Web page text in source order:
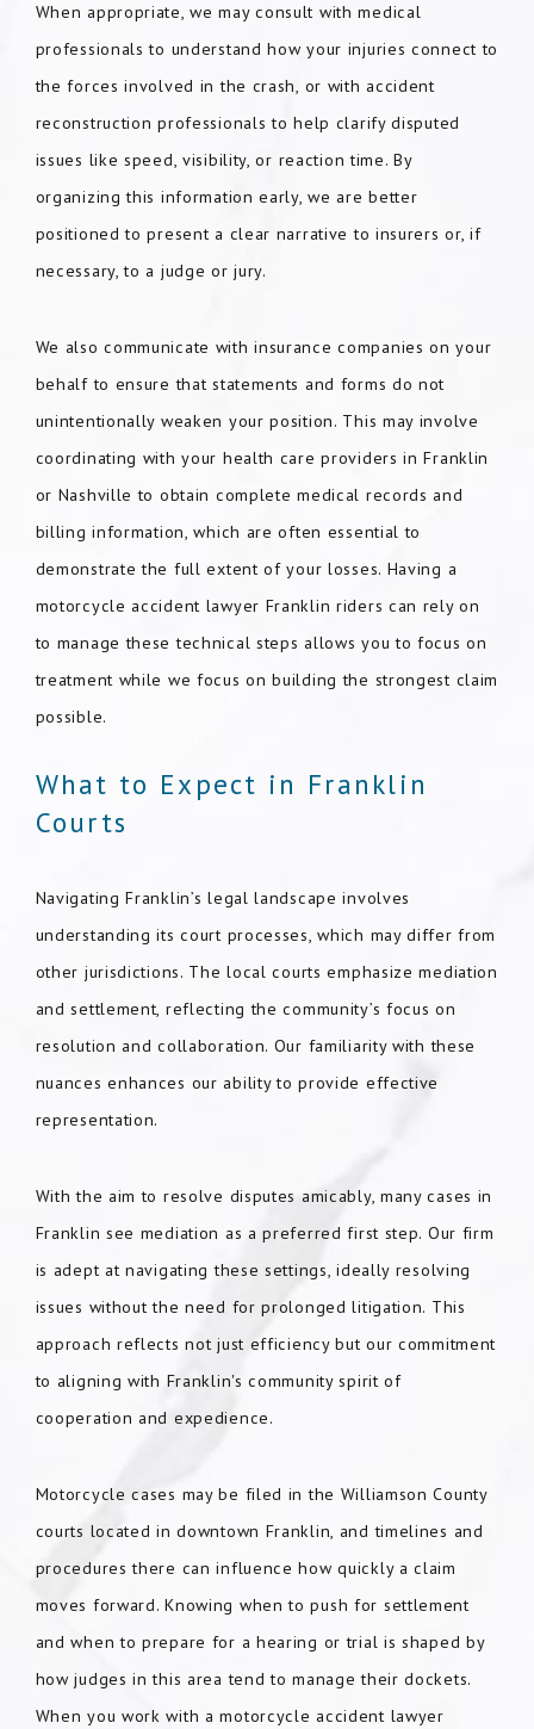
When appropriate, we may consult with medical
professionals to understand how your injuries connect to
the forces involved in the crash, or with accident
reconstruction professionals to help clarify disputed
issues like speed, visibility, or reaction time. By
organizing this information early, we are better
positioned to present a clear narrative to insurers or, if
necessary, to a judge or jury.
We also communicate with insurance companies on your
behalf to ensure that statements and forms do not
unintentionally weaken your position. This may involve
coordinating with your health care providers in Franklin
or Nashville to obtain complete medical records and
billing information, which are often essential to
demonstrate the full extent of your losses. Having a
motorcycle accident lawyer Franklin riders can rely on
to manage these technical steps allows you to focus on
treatment while we focus on building the strongest claim
possible.
What to Expect in Franklin
Courts
Navigating Franklin’s legal landscape involves
understanding its court processes, which may differ from
other jurisdictions. The local courts emphasize mediation
and settlement, reflecting the community’s focus on
resolution and collaboration. Our familiarity with these
nuances enhances our ability to provide effective
representation.
With the aim to resolve disputes amicably, many cases in
Franklin see mediation as a preferred first step. Our firm
is adept at navigating these settings, ideally resolving
issues without the need for prolonged litigation. This
approach reflects not just efficiency but our commitment
to aligning with Franklin's community spirit of
cooperation and expedience.
Motorcycle cases may be filed in the Williamson County
courts located in downtown Franklin, and timelines and
procedures there can influence how quickly a claim
moves forward. Knowing when to push for settlement
and when to prepare for a hearing or trial is shaped by
how judges in this area tend to manage their dockets.
When you work with a motorcycle accident lawyer